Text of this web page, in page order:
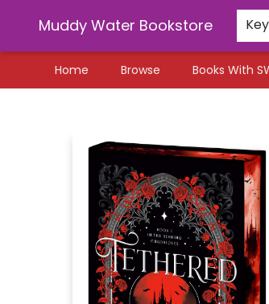
Muddy Water Bookstore
Home Browse Books With